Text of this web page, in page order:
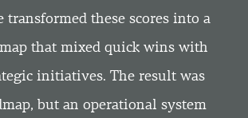
transformed these scores into a
that mixed quick wins with
initiatives. The result was
but an operational system